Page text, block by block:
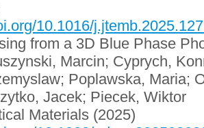
10.1016/
from a 3D Blue Phase
Marcin; Cyprych,
Poplawska, Maria;
Jacek; Piecek, Wiktor
Materials (2025)